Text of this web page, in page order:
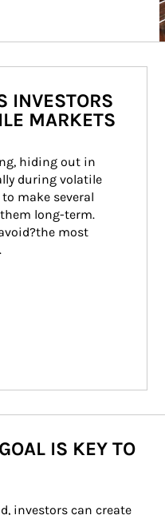
INVESTORS
MARKETS
hiding out in
during volatile
make several
long-term.
most
IS KEY TO
investors can create